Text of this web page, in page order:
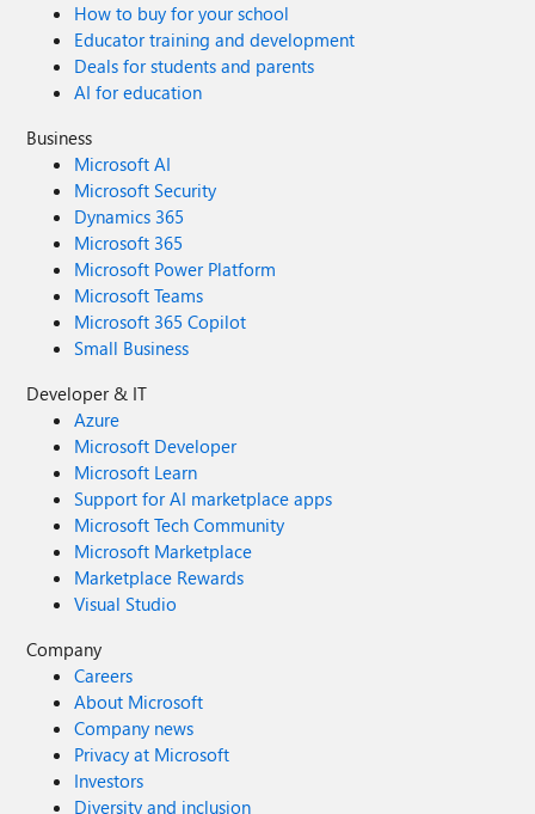
How to buy for your school
Educator training and development
Deals for students and parents
AI for education
Business
Microsoft AI
Microsoft Security
Dynamics 365
Microsoft 365
Microsoft Power Platform
Microsoft Teams
Microsoft 365 Copilot
Small Business
Developer & IT
Azure
Microsoft Developer
Microsoft Learn
Support for AI marketplace apps
Microsoft Tech Community
Microsoft Marketplace
Marketplace Rewards
Visual Studio
Company
Careers
About Microsoft
Company news
Privacy at Microsoft
Investors
Diversity and inclusion